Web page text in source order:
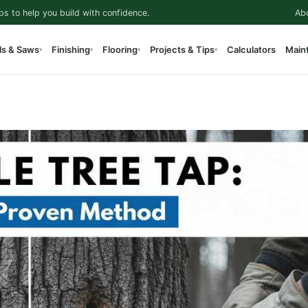
to help you build with confidence.
& Saws▾ Finishing▾ Flooring▾ Projects & Tips▾ Calculators